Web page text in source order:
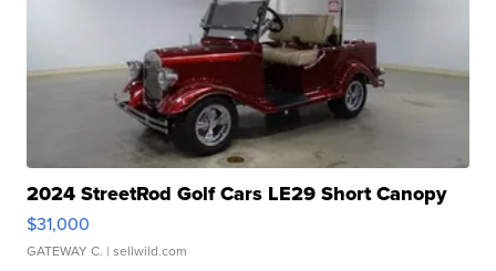
2024 StreetRod Golf Cars LE29 Short Canopy
$31,000
GATEWAY C. | sellwild.com